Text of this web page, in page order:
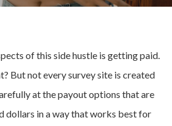
of this side hustle is getting paid.
But not every survey site is created
at the payout options that are
dollars in a way that works best for